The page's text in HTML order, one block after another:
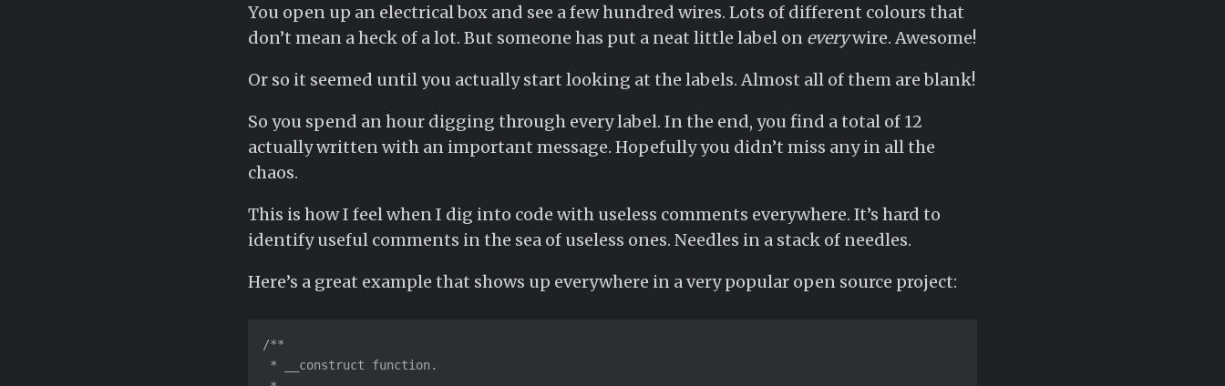
You open up an electrical box and see a few hundred wires. Lots of different colours that
don’t mean a heck of a lot. But someone has put a neat little label on everywire. Awesome!
Or so it seemed until you actually start looking at the labels. Almost all of them are blank!
So you spend an hour digging through every label. In the end, you find a total of 12
actually written with an important message. Hopefully you didn’t miss any in all the
chaos.
This is how I feel when I dig into code with useless comments everywhere. It’s hard to
identify useful comments in the sea of useless ones. Needles in a stack of needles.
Here’s a great example that shows up everywhere in a very popular open source project:
/**
* __construct function.